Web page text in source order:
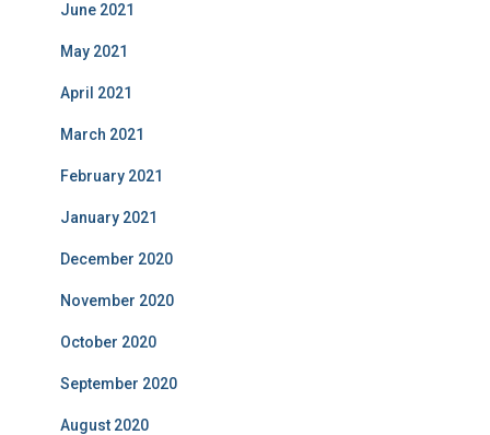
June 2021
May 2021
April 2021
March 2021
February 2021
January 2021
December 2020
November 2020
October 2020
September 2020
August 2020